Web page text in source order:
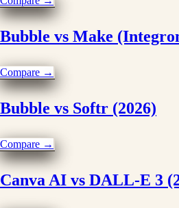
Bubble vs Make
Compare →
Bubble vs Softr (2026)
Compare →
Canva AI vs DALL-E 3